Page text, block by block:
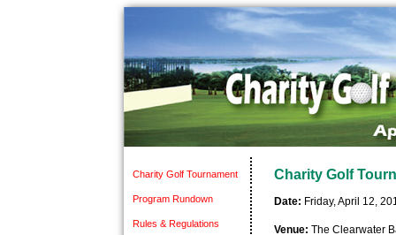
Charity Golf Tournament
Program Rundown
Rules & Regulations
Charity Golf
Date: Friday, April 12,
Venue: The Clearwater